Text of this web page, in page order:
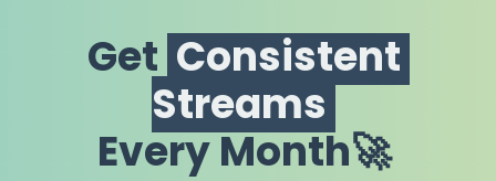
Get Consistent
Streams
Every Month🚀